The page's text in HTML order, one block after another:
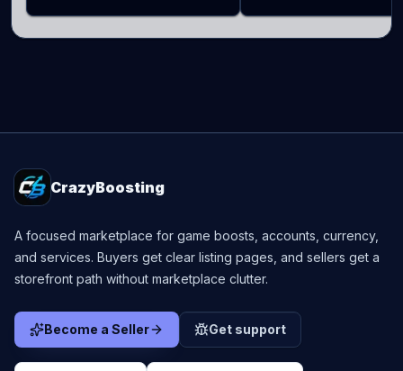
CrazyBoosting
A focused marketplace for game boosts, accounts, currency,
and services. Buyers get clear listing pages, and sellers get a
storefront path without marketplace clutter.
Become a Seller Get support